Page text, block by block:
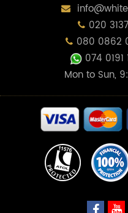
020
080 0862
074 0191
Mon to Sun,